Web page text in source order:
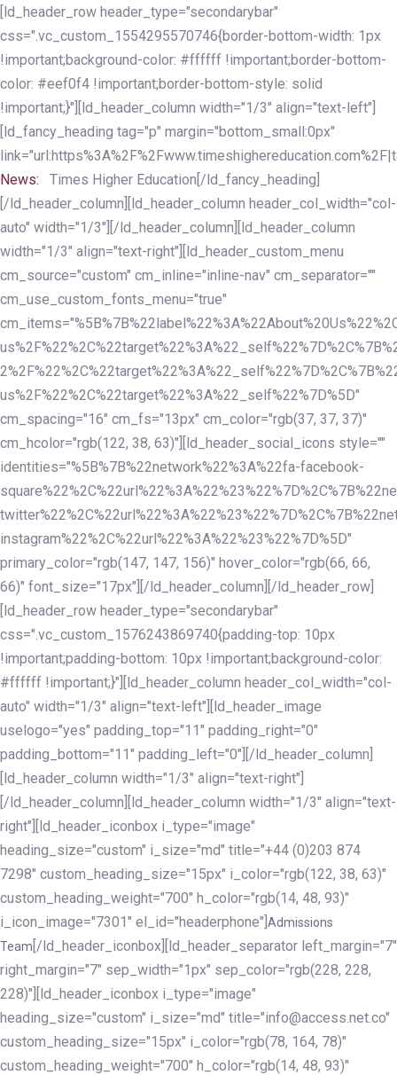
Skip
links
Skip
to
primary
navigation
Skip
to
content
[ld_header_row header_type="secondarybar"
css=".vc_custom_1554295570746{border-bottom-width: 1px
!important;background-color: #ffffff !important;border-bottom-
color: #eef0f4 !important;border-bottom-style: solid
!important;}"][ld_header_column width="1/3" align="text-left"]
[ld_fancy_heading tag="p" margin="bottom_small:0px"
News:
Times Higher Education[/ld_fancy_heading]
[/ld_header_column][ld_header_column header_col_width="col-
auto" width="1/3"][/ld_header_column][ld_header_column
width="1/3" align="text-right"][ld_header_custom_menu
cm_source="custom" cm_inline="inline-nav" cm_separator=""
cm_use_custom_fonts_menu="true"
us%2F%22%2C%22target%22%3A%22_self%22%7D%5D"
cm_spacing="16" cm_fs="13px" cm_color="rgb(37, 37, 37)"
cm_hcolor="rgb(122, 38, 63)"][ld_header_social_icons style=""
identities="%5B%7B%22network%22%3A%22fa-facebook-
instagram%22%2C%22url%22%3A%22%23%22%7D%5D"
primary_color="rgb(147, 147, 156)" hover_color="rgb(66, 66,
66)" font_size="17px"][/ld_header_column][/ld_header_row]
[ld_header_row header_type="secondarybar"
css=".vc_custom_1576243869740{padding-top: 10px
!important;padding-bottom: 10px !important;background-color:
#ffffff !important;}"][ld_header_column header_col_width="col-
auto" width="1/3" align="text-left"][ld_header_image
uselogo="yes" padding_top="11" padding_right="0"
padding_bottom="11" padding_left="0"][/ld_header_column]
[ld_header_column width="1/3" align="text-right"]
[/ld_header_column][ld_header_column width="1/3" align="text-
right"][ld_header_iconbox i_type="image"
heading_size="custom" i_size="md" title="+44 (0)203 874
7298" custom_heading_size="15px" i_color="rgb(122, 38, 63)"
custom_heading_weight="700" h_color="rgb(14, 48, 93)"
i_icon_image="7301" el_id="headerphone"] Admissions
Team [/ld_header_iconbox][ld_header_separator left_margin="7"
right_margin="7" sep_width="1px" sep_color="rgb(228, 228,
228)"][ld_header_iconbox i_type="image"
heading_size="custom" i_size="md" title="info@access.net.co"
custom_heading_size="15px" i_color="rgb(78, 164, 78)"
custom_heading_weight="700" h_color="rgb(14, 48, 93)"